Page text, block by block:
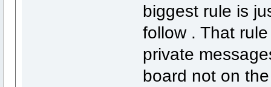
biggest rule is
follow . That
private
board not on